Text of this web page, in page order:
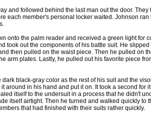
and followed behind the last man out the door. They
each member's personal locker waited. Johnson ran
onto the palm reader and received a green light for
took out the components of his battle suit. He slipped
then pulled on the waist piece. Then he pulled on
arm plates. Lastly, he pulled out his favorite piece
black-gray color as the rest of his suit and the
around in his hand and put it on. It took a second for
itself to the undersuit in a process that he didn't
itself airtight. Then he turned and walked quickly to
that had finished with their suits rather quickly.